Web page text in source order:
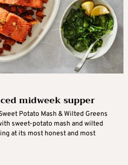
midweek supper
Potato Mash & Wilted Greens
sweet-potato mash and wilted
at its most honest and most